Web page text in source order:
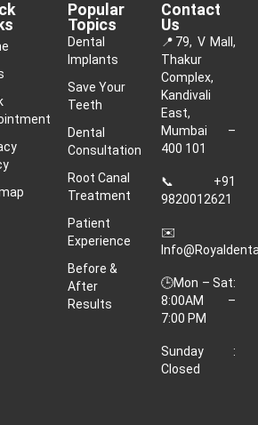
Popular
Topics
Dental
Implants
Save Your
Teeth
Dental
Consultation
Root Canal
Treatment
Patient
Experience
Before &
After
Results
Contact
Us
📍 79, V Mall,
Thakur
Complex,
Kandivali
East,
Mumbai –
400 101
📞 +91
9820012621
✉️
🕒Mon – Sat:
8:00AM –
7:00 PM
Sunday :
Closed